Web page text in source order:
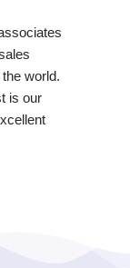
world.
is our